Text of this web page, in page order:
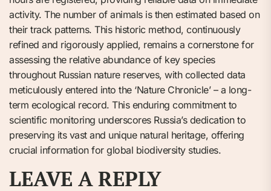
activity. The number of animals is then estimated based on
their track patterns. This historic method, continuously
refined and rigorously applied, remains a cornerstone for
assessing the relative abundance of key species
throughout Russian nature reserves, with collected data
meticulously entered into the ‘Nature Chronicle’ – a long-
term ecological record. This enduring commitment to
scientific monitoring underscores Russia’s dedication to
preserving its vast and unique natural heritage, offering
crucial information for global biodiversity studies.
LEAVE A REPLY